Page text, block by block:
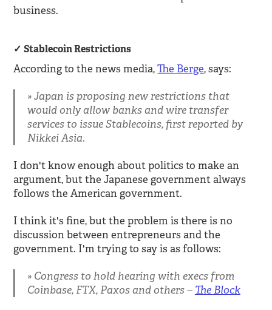
business.
Stablecoin Restrictions
According to the news media,The Berge, says:
Japan is proposing new restrictions that
would only allow banks and wire transfer
services to issue Stablecoins, first reported by
Nikkei Asia.
I don't know enough about politics to make an
argument, but the Japanese government always
follows the American government.
I think it's fine, but the problem is there is no
discussion between entrepreneurs and the
government. I'm trying to say is as follows:
Congress to hold hearing with execs from
Coinbase, FTX, Paxos and others – The Block